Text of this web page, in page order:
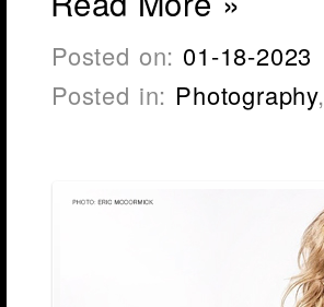
Posted on: 01-18-2023
Posted in: Photography,